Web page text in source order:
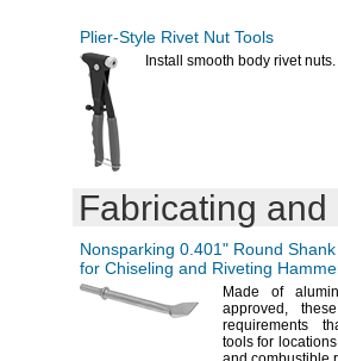
Plier-Style Rivet Nut Tools
Install smooth body rivetnuts.
Fabricating
Nonsparking 0.401" Round
for Chiseling and Riveting
Made of
approved,
requirements
tools for